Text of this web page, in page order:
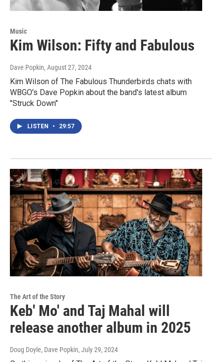
Music
Kim Wilson: Fifty and Fabulous
Dave Popkin, August 27, 2024
Kim Wilson of The Fabulous Thunderbirds chats with
WBGO's Dave Popkin about the band's latest album
"Struck Down"
LISTEN • 29:57
The Art of the Story
Keb' Mo' and Taj Mahal will
release another album in 2025
Doug Doyle, Dave Popkin, July 29, 2024